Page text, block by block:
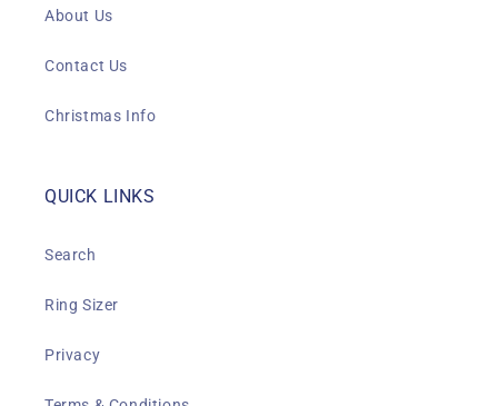
About Us
Contact Us
Christmas Info
QUICK LINKS
Search
Ring Sizer
Privacy